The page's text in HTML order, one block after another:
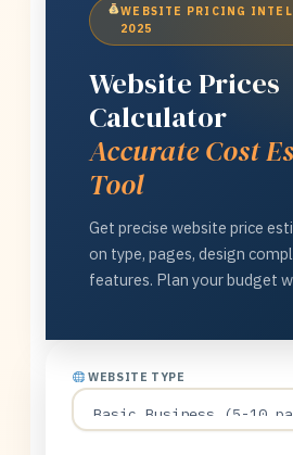
WEBSITE PRICING
2025
Website Prices
Calculator
Accurate Cost
Tool
Get precise website price
on type, pages, design
features. Plan your budget
WEBSITE TYPE